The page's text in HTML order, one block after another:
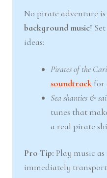
No pirate adventure
background music!
ideas:
Pirates of the
soundtrack for
Sea shanties &
tunes that
a real pirate
Pro Tip: Play music
immediately